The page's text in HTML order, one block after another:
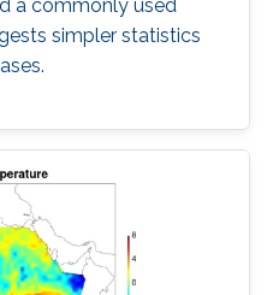
a commonly used
simpler statistics